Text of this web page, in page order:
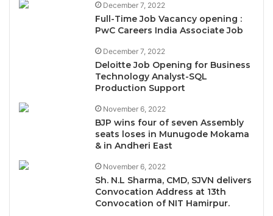
December 7, 2022
Full-Time Job Vacancy opening :
PwC Careers India Associate Job
December 7, 2022
Deloitte Job Opening for Business
Technology Analyst-SQL
Production Support
November 6, 2022
BJP wins four of seven Assembly
seats loses in Munugode Mokama
& in Andheri East
November 6, 2022
Sh. N.L Sharma, CMD, SJVN delivers
Convocation Address at 13th
Convocation of NIT Hamirpur.